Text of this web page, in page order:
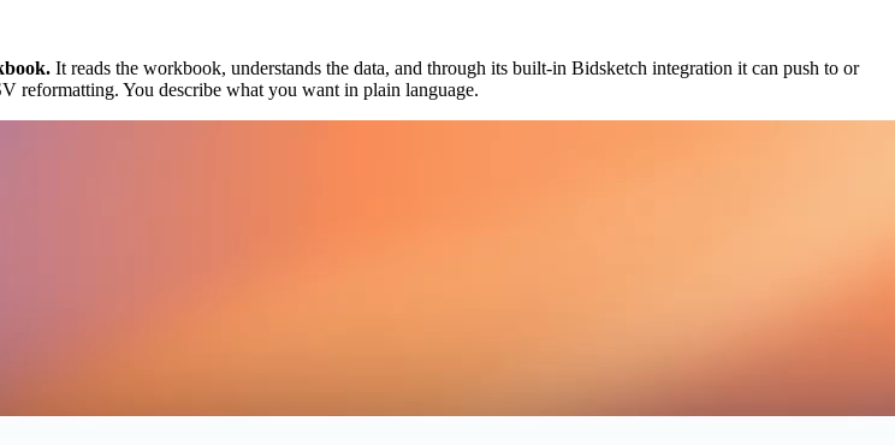
It reads the workbook, understands the data, and through its built-in Bidsketch integration it can push to or
reformatting. You describe what you want in plain language.